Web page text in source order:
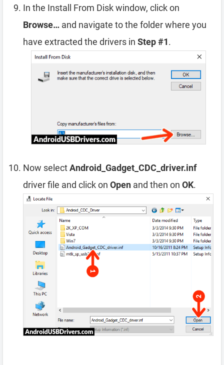
In the Install From Disk window, click on
Browse… and navigate to the folder where you
have extracted the drivers in Step #1.
Now selectAndroid_Gadget_CDC_driver.inf
driver file and click on Open and then on OK.